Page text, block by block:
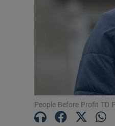
People Before Profit TD